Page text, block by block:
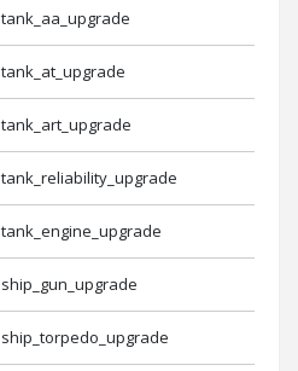
tank_aa_upgrade
tank_at_upgrade
tank_art_upgrade
tank_reliability_upgrade
tank_engine_upgrade
ship_gun_upgrade
ship_torpedo_upgrade